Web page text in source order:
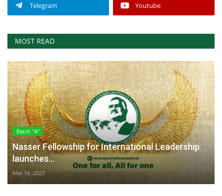
Telegram Youtube
MOST READ
Batch "4"
Nasser Fellowship for International Leadership
launches...
Mar 14, 2023